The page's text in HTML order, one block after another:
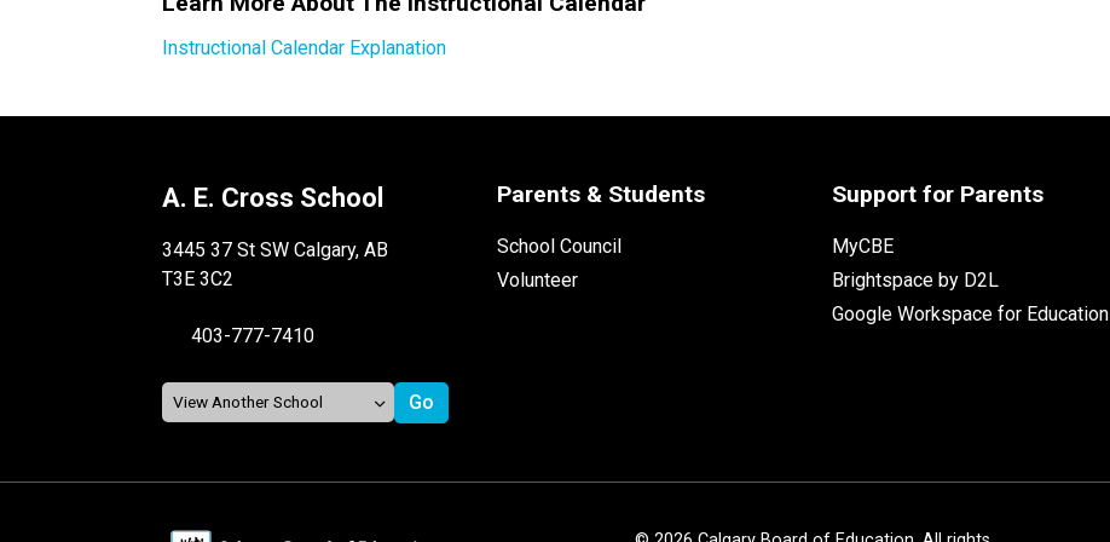
Instructional Calendar Explanation
A. E. Cross School
3445 37 St SW Calgary, AB
T3E 3C2
403-777-7410
Parents & Students
School Council
Volunteer
Support for Parents
MyCBE
Brightspace by D2L
Google Workspace for Education